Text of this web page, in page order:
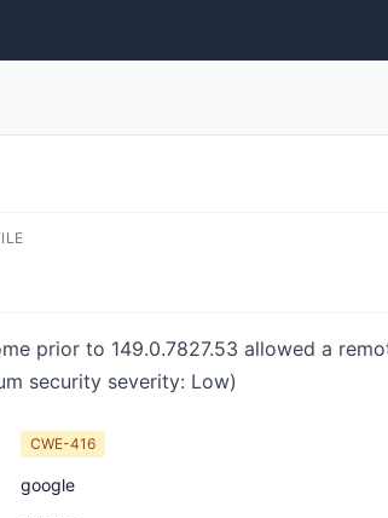
prior to 149.0.7827.53 allowed a
security severity: Low)
CWE-416
google